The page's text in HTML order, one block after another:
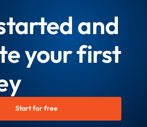
and
your first
Start for free